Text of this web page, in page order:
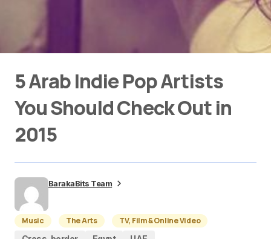
5 Arab Indie Pop Artists
You Should Check Out in
2015
BarakaBits Team
Music The Arts
TV, Film & Online Video